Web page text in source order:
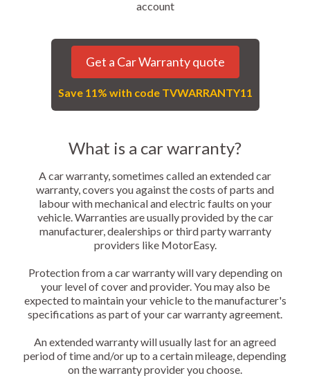
account
Get a Car Warranty quote
Save 11% with code TVWARRANTY11
What is a car warranty?
A car warranty, sometimes called an extended car
warranty, covers you against the costs of parts and
labour with mechanical and electric faults on your
vehicle. Warranties are usually provided by the car
manufacturer, dealerships or third party warranty
providers like MotorEasy.
Protection from a car warranty will vary depending on
your level of cover and provider. You may also be
expected to maintain your vehicle to the manufacturer's
specifications as part of your car warranty agreement.
An extended warranty will usually last for an agreed
period of time and/or up to a certain mileage, depending
on the warranty provider you choose.